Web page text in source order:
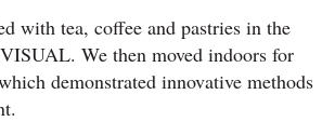
with tea, coffee and pastries in the
We then moved indoors for
demonstrated innovative methods